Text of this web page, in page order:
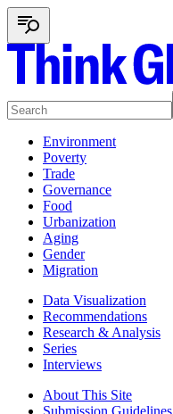
Environment
Poverty
Trade
Governance
Food
Urbanization
Aging
Gender
Migration
Data Visualization
Recommendations
Research & Analysis
Series
Interviews
About This Site
Submission Guidelines